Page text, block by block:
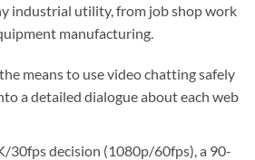
industrial utility, from job shop work
manufacturing.
means to use video chatting safely
a detailed dialogue about each web
30fps decision (1080p/60fps), a 90-